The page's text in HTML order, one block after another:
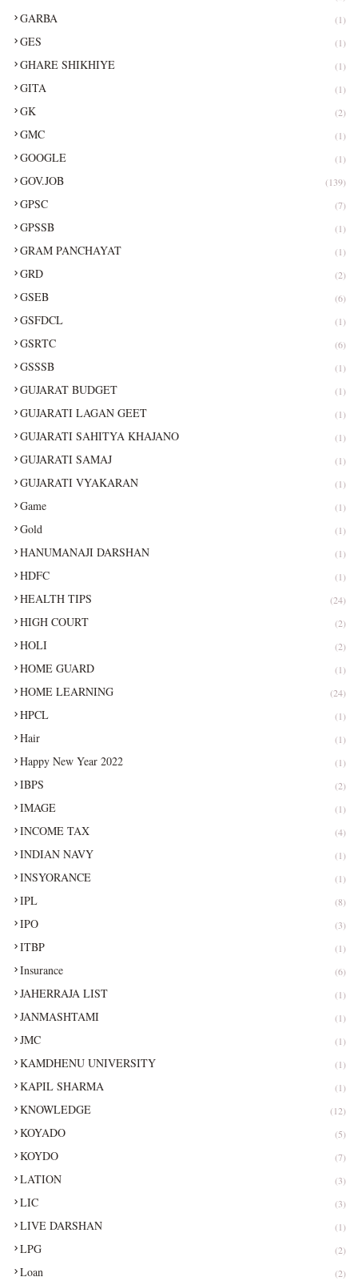
GARBA (1)
GES (1)
GHARE SHIKHIYE (1)
GITA (1)
GK (2)
GMC (1)
GOOGLE (1)
GOV.JOB (139)
GPSC (7)
GPSSB (1)
GRAM PANCHAYAT (1)
GRD (2)
GSEB (6)
GSFDCL (1)
GSRTC (6)
GSSSB (1)
GUJARAT BUDGET (1)
GUJARATI LAGAN GEET (1)
GUJARATI SAHITYA KHAJANO (1)
GUJARATI SAMAJ (1)
GUJARATI VYAKARAN (1)
Game (1)
Gold (1)
HANUMANAJI DARSHAN (1)
HDFC (1)
HEALTH TIPS (24)
HIGH COURT (2)
HOLI (2)
HOME GUARD (1)
HOME LEARNING (24)
HPCL (1)
Hair (1)
Happy New Year 2022 (1)
IBPS (2)
IMAGE (1)
INCOME TAX (4)
INDIAN NAVY (1)
INSYORANCE (1)
IPL (8)
IPO (3)
ITBP (1)
Insurance (6)
JAHERRAJA LIST (1)
JANMASHTAMI (1)
JMC (1)
KAMDHENU UNIVERSITY (1)
KAPIL SHARMA (1)
KNOWLEDGE (12)
KOYADO (5)
KOYDO (7)
LATION (3)
LIC (3)
LIVE DARSHAN (1)
LPG (2)
Loan (2)